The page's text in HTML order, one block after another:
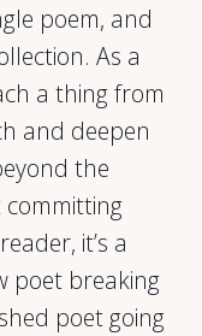
poem, and
As a
a thing from
and deepen
the
it’s a
poet breaking
poet going